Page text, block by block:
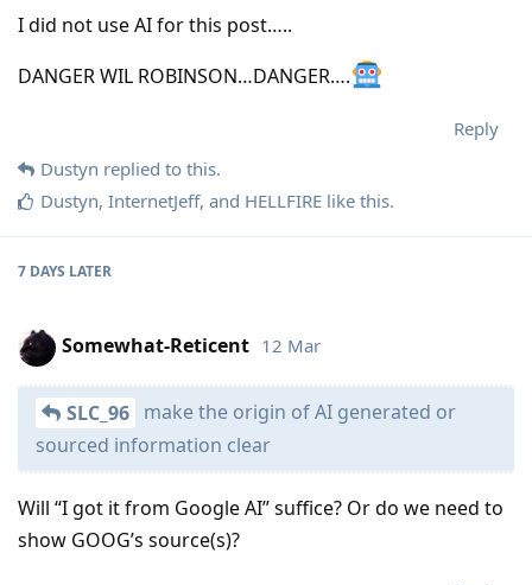
I did not use AI for this post…..
DANGER WIL ROBINSON…DANGER….
Reply
Dustyn replied to this.
Dustyn, InternetJeff, and HELLFIRE like this.
7 DAYS LATER
Somewhat-Reticent 12 Mar
SLC_96 make the origin of AI generated or
sourced information clear
Will “I got it from Google AI” suffice? Or do we need to
show GOOG’s source(s)?